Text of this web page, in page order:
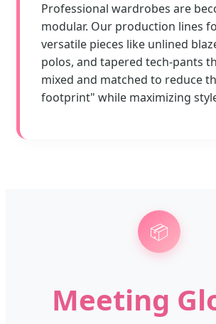
Professional wardrobes are
modular. Our production lines
versatile pieces like unlined
polos, and tapered tech-pants
mixed and matched to reduce
footprint" while maximizing
📦
Meeting